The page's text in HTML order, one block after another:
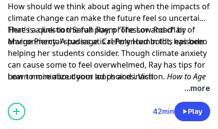
How should we think about aging when the impacts of
climate change can make the future feel so uncertain?
That’s a question Sarah Ray, professor and chair of
environmental studies at Cal Poly Humboldt, has been
helping her students consider. Though climate anxiety
can cause some to feel overwhelmed, Ray has tips for
how to minimize doom loops and inaction. How to Age
co-hosts Yasmin Tayag and Natalie Brennan talk
about how current climate concerns compare to the
existential crises of previous generations, and how to
practice hope during uncertain times.
Here is a link to the full poem“The Low Road” by
Marge Piercy. A passage is referenced in this episode.
Learn more about your ad choices. Visit
...more
42min Play